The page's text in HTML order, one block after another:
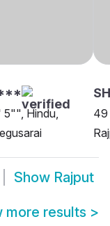
5"", Hindu,
49
Show Rajput
more results >